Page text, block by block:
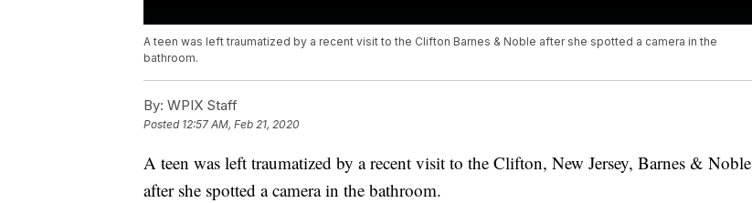
A teen was left traumatized by a recent visit to the Clifton Barnes & Noble after she spotted a camera in the
bathroom.
By: WPIX Staff
Posted 12:57 AM, Feb 21, 2020
A teen was left traumatized by a recent visit to the Clifton, New Jersey, Barnes & Noble
after she spotted a camera in the bathroom.